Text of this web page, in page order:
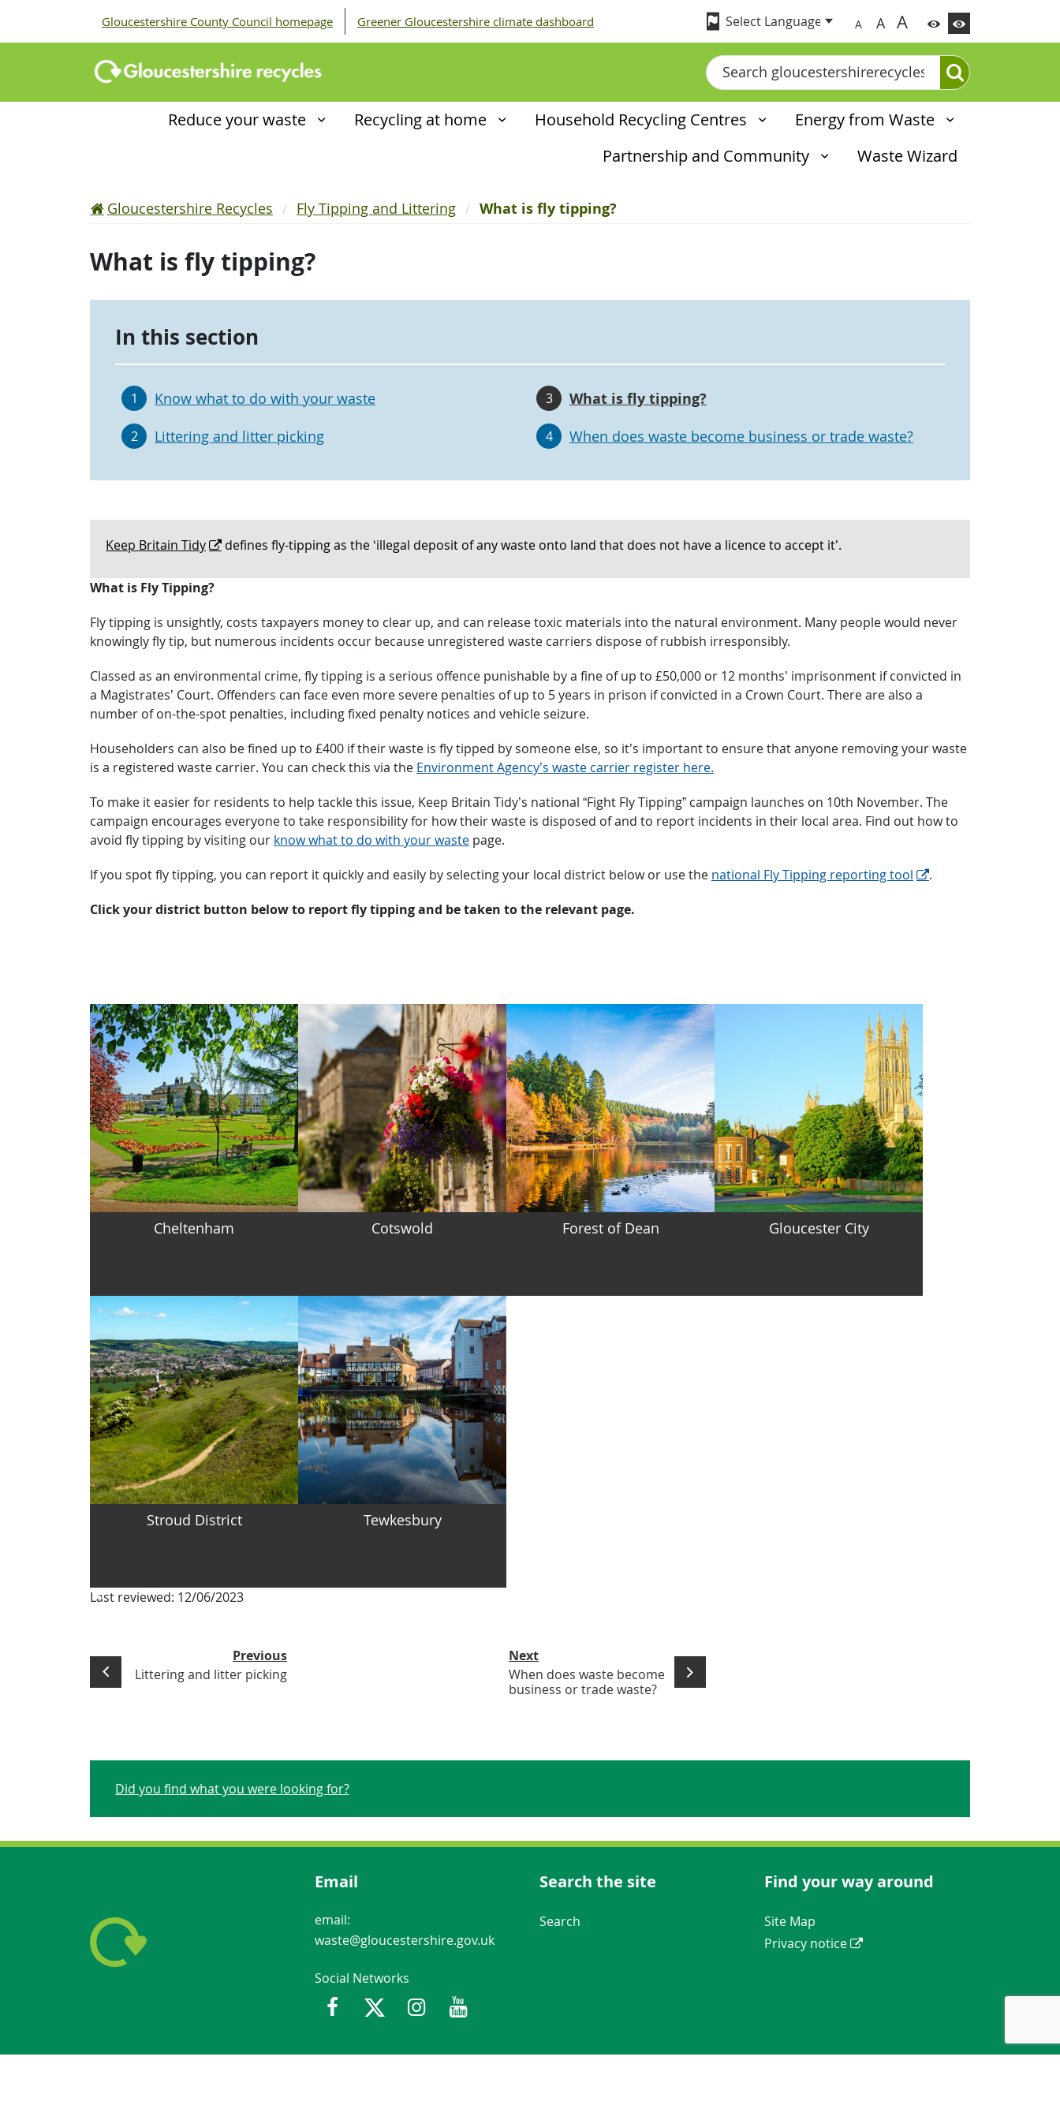
Gloucestershire County Council homepage Greener Gloucestershire climate dashboard A A A
Search
Reduce your waste Recycling at home Household Recycling Centres
Energy from Waste
Partnership and Community
Waste Wizard
Gloucestershire Recycles Fly Tipping and Littering What is fly tipping?
What is fly tipping?
In this section
1 Know what to do with your waste
2 Littering and litter picking
3 What is fly tipping?
4 When does waste become business or trade waste?
Keep Britain Tidy defines fly-tipping as the ‘illegal deposit of any waste onto land that does not have a licence to accept it’.
What is Fly Tipping?
Fly tipping is unsightly, costs taxpayers money to clear up, and can release toxic materials into the natural environment. Many people would never
knowingly fly tip, but numerous incidents occur because unregistered waste carriers dispose of rubbish irresponsibly.
Classed as an environmental crime, fly tipping is a serious offence punishable by a fine of up to £50,000 or 12 months’ imprisonment if convicted in
a Magistrates’ Court. Offenders can face even more severe penalties of up to 5 years in prison if convicted in a Crown Court. There are also a
number of on-the-spot penalties, including fixed penalty notices and vehicle seizure.
Householders can also be fined up to £400 if their waste is fly tipped by someone else, so it’s important to ensure that anyone removing your waste
is a registered waste carrier. You can check this via the Environment Agency’s waste carrier register here.
To make it easier for residents to help tackle this issue, Keep Britain Tidy’s national “Fight Fly Tipping” campaign launches on 10th November. The
campaign encourages everyone to take responsibility for how their waste is disposed of and to report incidents in their local area. Find out how to
avoid fly tipping by visiting our know what to do with your waste page.
If you spot fly tipping, you can report it quickly and easily by selecting your local district below or use the national Fly Tipping reporting tool
.
Click your district button below to report fly tipping and be taken to the relevant page.
Cheltenham Cotswold Forest of Dean Gloucester City
Stroud District Tewkesbury
Last reviewed: 12/06/2023
Previous
Littering and litter picking
Next
When does waste become
business or trade waste?
Did you find what you were looking for?
Email
email:
waste@gloucestershire.gov.uk
Social Networks
FacebookTwitterInstagramYoutube
Search the site
Navigation Links
Search
Find your way around
Navigation Links
Site Map
Privacy notice